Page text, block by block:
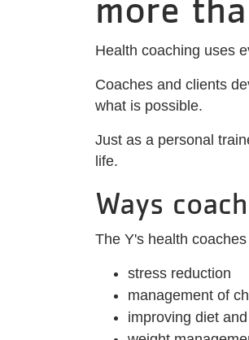
Health coaching uses
Coaches and clients
what is possible.
Just as a personal
life.
Ways
The Y's health
stress reduction
management of
improving diet